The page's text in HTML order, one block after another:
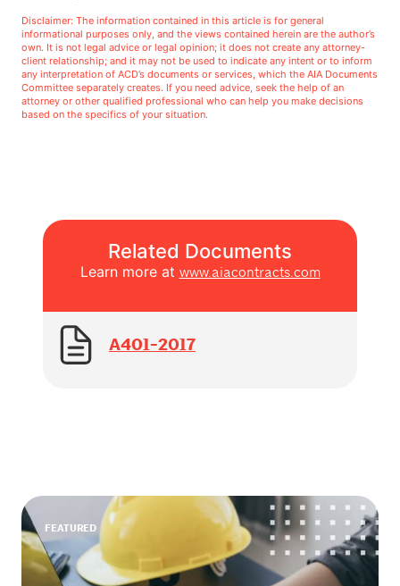
Disclaimer: The information contained in this article is for general
informational purposes only, and the views contained herein are the author’s
own. It is not legal advice or legal opinion; it does not create any attorney-
client relationship; and it may not be used to indicate any intent or to inform
any interpretation of ACD’s documents or services, which the AIA Documents
Committee separately creates. If you need advice, seek the help of an
attorney or other qualified professional who can help you make decisions
based on the specifics of your situation.
Related Documents
Learn more at www.aiacontracts.com
A401-2017
FEATURED